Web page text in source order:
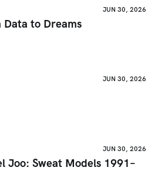
JUN 30, 2026
Data to Dreams
JUN 30, 2026
JUN 30, 2026
Joo: Sweat Models 1991–